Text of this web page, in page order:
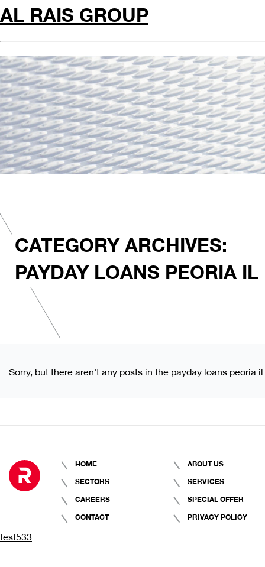
AL RAIS GROUP
CATEGORY ARCHIVES:
PAYDAY LOANS PEORIA IL
Sorry, but there aren't any posts in the payday loans peoria
HOME
ABOUT US
SECTORS
SERVICES
CAREERS
SPECIAL OFFER
CONTACT
PRIVACY POLICY
test533